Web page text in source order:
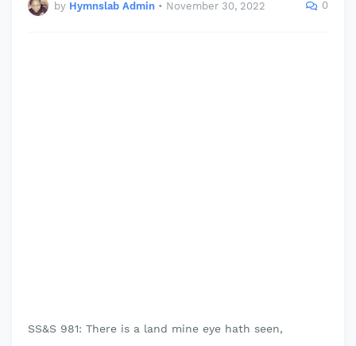
by Hymnslab Admin • November 30, 2022 0
SS&S 981: There is a land mine eye hath seen,